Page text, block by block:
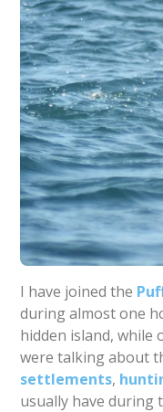
I have joined the
during almost one
hidden island, while
were talking about
settlements,
usually have during